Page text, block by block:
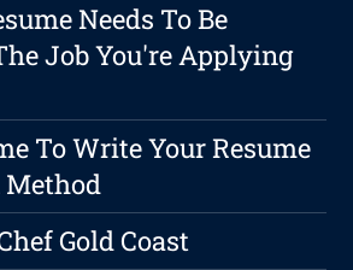
Needs To Be
Job You're Applying
To Write Your Resume
Method
Gold Coast